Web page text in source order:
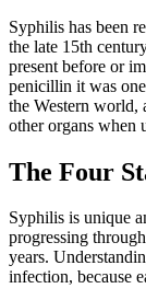
Syphilis has been
the late 15th
present before or
penicillin it was
the Western world,
other organs when
The Four
Syphilis is unique
progressing
years.
infection, because